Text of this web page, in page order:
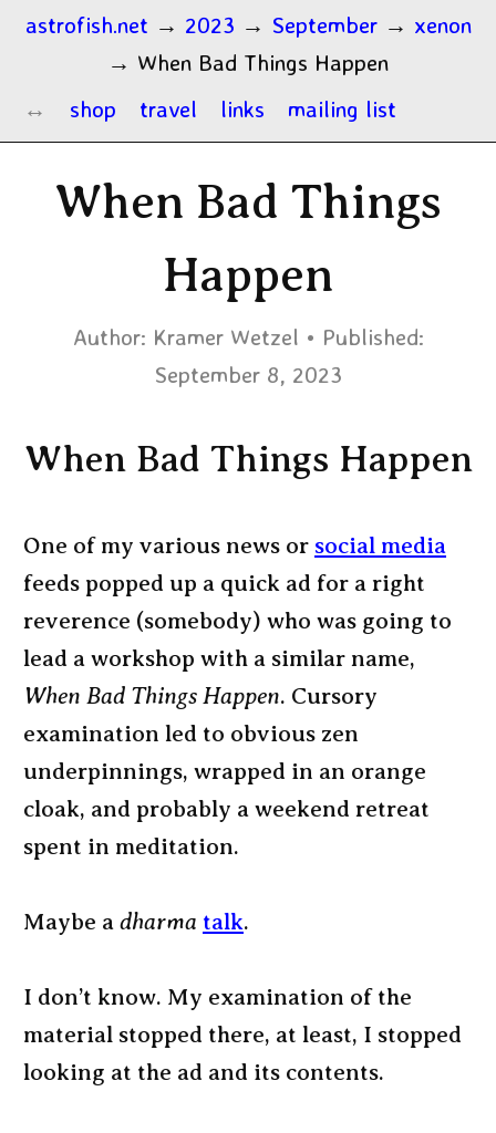
astrofish.net → 2023 → September → xenon
→ When Bad Things Happen
shop
travel links mailing list
When Bad Things
Happen
Author: Kramer Wetzel
Published:
September 8, 2023
When Bad Things Happen
One of my various news or social media
feeds popped up a quick ad for a right
reverence (somebody) who was going to
lead a workshop with a similar name,
When Bad Things Happen. Cursory
examination led to obvious zen
underpinnings, wrapped in an orange
cloak, and probably a weekend retreat
spent in meditation.
Maybe a dharma talk.
I don’t know. My examination of the
material stopped there, at least, I stopped
looking at the ad and its contents.